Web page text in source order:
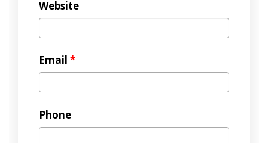
Website
Email *
Phone